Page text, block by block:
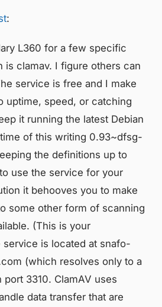
:
L360 for a few specific
is clamav. I figure others can
service is free and I make
uptime, speed, or catching
it running the latest Debian
of this writing 0.93~dfsg-
the definitions up to
use the service for your
it behooves you to make
some other form of scanning
(This is your
service is located at snafo-
(which resolves only to a
port 3310. ClamAV uses
data transfer that are